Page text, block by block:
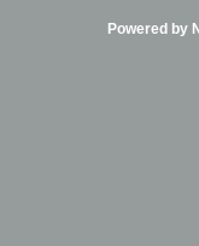
Powered by